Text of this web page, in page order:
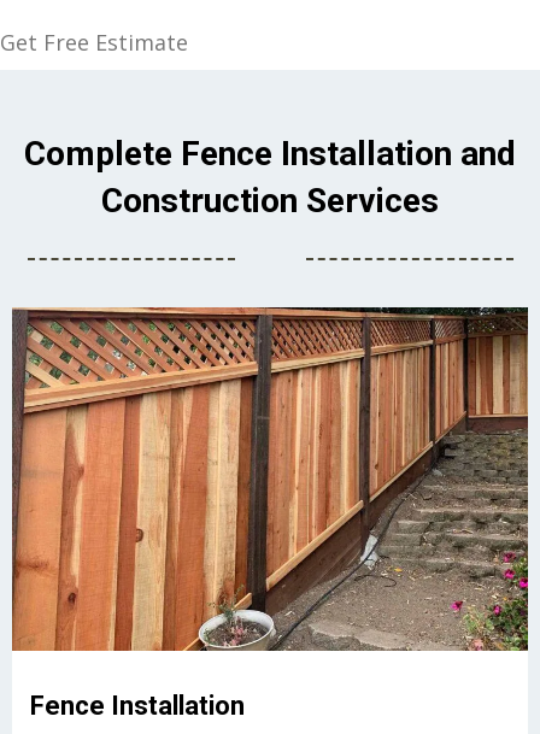
Get Free Estimate
Complete Fence Installation and
Construction Services
Fence Installation